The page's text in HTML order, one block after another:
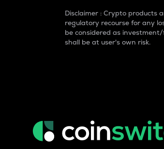
Disclaimer : Crypto products
regulatory recourse for any
be considered as
shall be at user's own risk.